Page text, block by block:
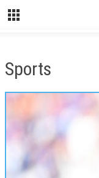
Sports